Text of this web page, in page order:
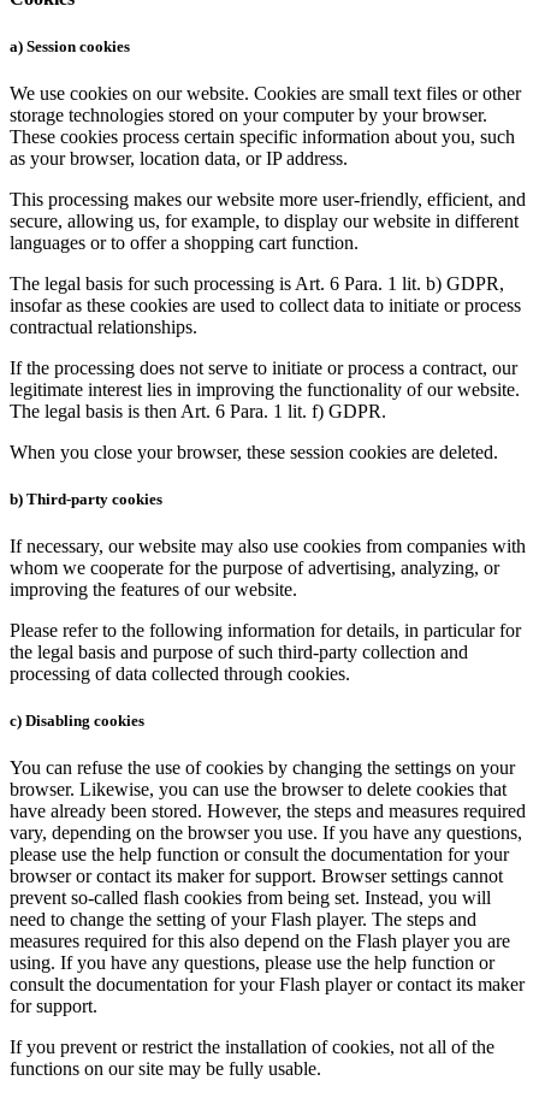
a) Session cookies
We use cookies on our website. Cookies are small text files or other
storage technologies stored on your computer by your browser.
These cookies process certain specific information about you, such
as your browser, location data, or IP address.
This processing makes our website more user-friendly, efficient, and
secure, allowing us, for example, to display our website in different
languages or to offer a shopping cart function.
The legal basis for such processing is Art. 6 Para. 1 lit. b) GDPR,
insofar as these cookies are used to collect data to initiate or process
contractual relationships.
If the processing does not serve to initiate or process a contract, our
legitimate interest lies in improving the functionality of our website.
The legal basis is then Art. 6 Para. 1 lit. f) GDPR.
When you close your browser, these session cookies are deleted.
b) Third-party cookies
If necessary, our website may also use cookies from companies with
whom we cooperate for the purpose of advertising, analyzing, or
improving the features of our website.
Please refer to the following information for details, in particular for
the legal basis and purpose of such third-party collection and
processing of data collected through cookies.
c) Disabling cookies
You can refuse the use of cookies by changing the settings on your
browser. Likewise, you can use the browser to delete cookies that
have already been stored. However, the steps and measures required
vary, depending on the browser you use. If you have any questions,
please use the help function or consult the documentation for your
browser or contact its maker for support. Browser settings cannot
prevent so-called flash cookies from being set. Instead, you will
need to change the setting of your Flash player. The steps and
measures required for this also depend on the Flash player you are
using. If you have any questions, please use the help function or
consult the documentation for your Flash player or contact its maker
for support.
If you prevent or restrict the installation of cookies, not all of the
functions on our site may be fully usable.